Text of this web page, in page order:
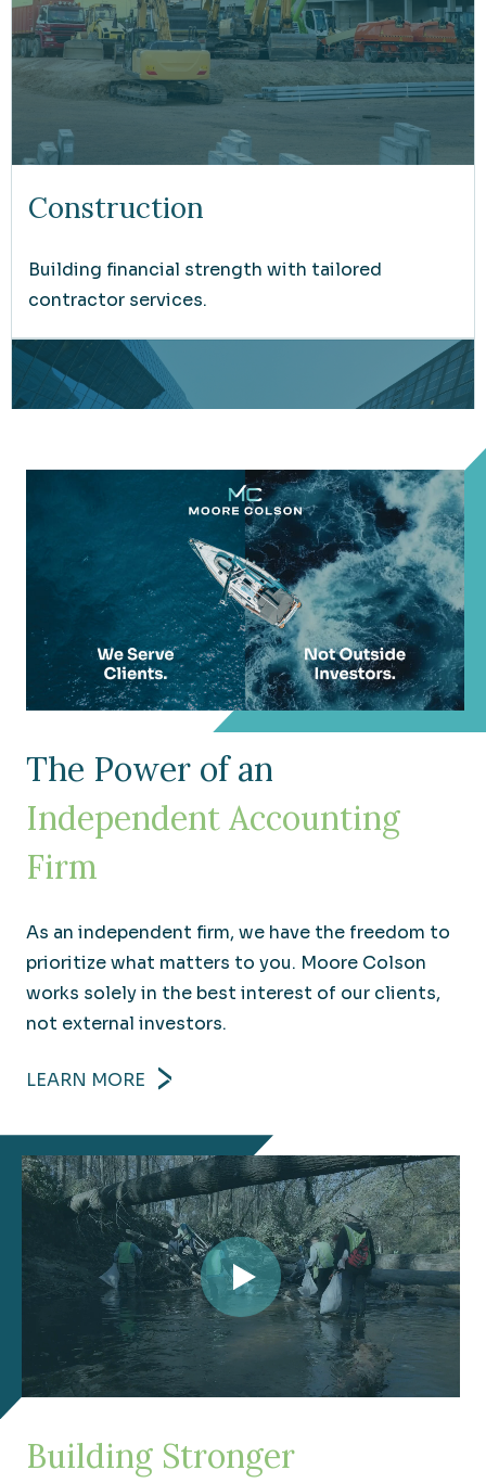
Construction
Building financial strength with tailored
contractor services.
ever-changing industry.
Transportation
Understanding your challenges to move you to
your goals faster.
The Power of an
Independent Accounting
Firm
As an independent firm, we have the freedom to
prioritize what matters to you. Moore Colson
works solely in the best interest of our clients,
not external investors.
LEARN MORE
Building Stronger